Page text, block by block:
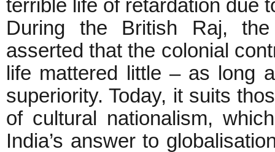
terrible life of retardation due
During the British Raj,
asserted that the colonial
life mattered little – as long
superiority. Today, it suits
of cultural nationalism,
India’s answer to